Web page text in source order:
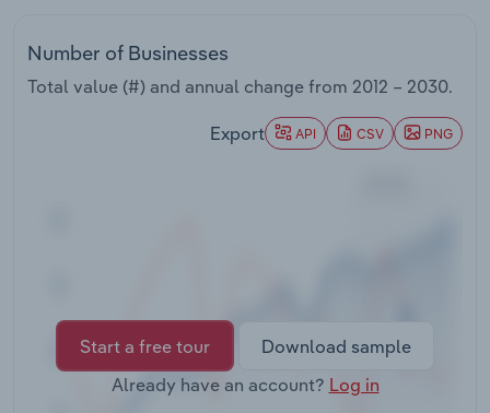
Number of Businesses
Total value (#) and annual change from 2012 – 2030.
Export API CSV PNG
Start a free tour
Download sample
Already have an account? Log in
Transportation and Warehousing